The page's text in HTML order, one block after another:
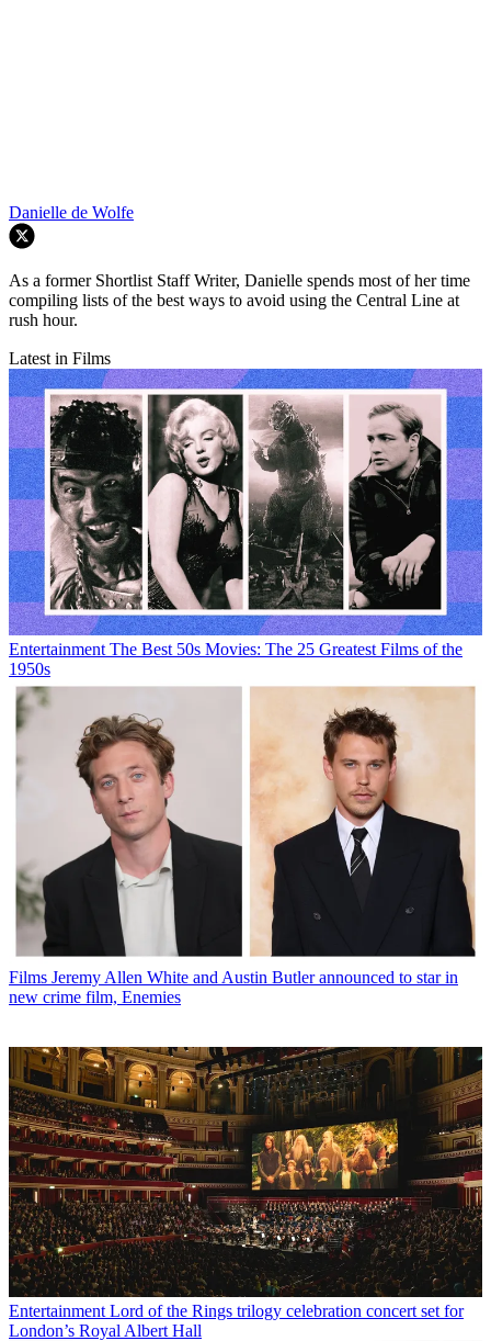
Danielle de Wolfe
As a former Shortlist Staff Writer, Danielle spends most of her time
compiling lists of the best ways to avoid using the Central Line at
rush hour.
Latest in Films
Entertainment The Best 50s Movies: The 25 Greatest Films of the
1950s
Films Jeremy Allen White and Austin Butler announced to star in
new crime film, Enemies
Entertainment Lord of the Rings trilogy celebration concert set for
London’s Royal Albert Hall